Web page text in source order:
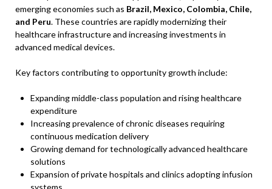
emerging economies such as Brazil, Mexico, Colombia, Chile,
and Peru. These countries are rapidly modernizing their
healthcare infrastructure and increasing investments in
advanced medical devices.
Key factors contributing to opportunity growth include:
Expanding middle-class population and rising healthcare
expenditure
Increasing prevalence of chronic diseases requiring
continuous medication delivery
Growing demand for technologically advanced healthcare
solutions
Expansion of private hospitals and clinics adopting infusion
systems